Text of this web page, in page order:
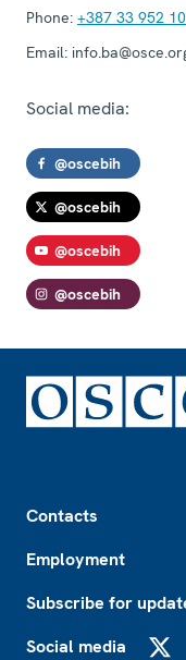
Phone: +387 33 952
Email:
Social media:
@oscebih
@oscebih
@oscebih
@oscebih
Contacts
Employment
Subscribe for
Social media